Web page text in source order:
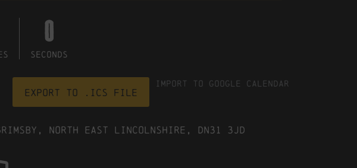
0
SECONDS
Export to .ICS file
Import To Google Calendar
North East Lincolnshire, DN31 3JD